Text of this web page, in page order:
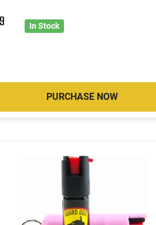
In Stock
PURCHASE NOW